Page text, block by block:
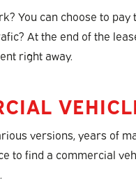
You can choose to pay
At the end of the
right away.
versions, years of
to find a commercial